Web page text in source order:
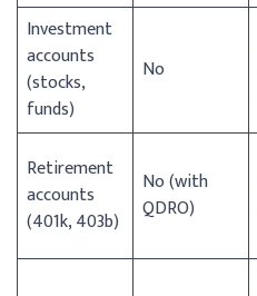
Investment
accounts
(stocks,
funds)
No
Retirement
accounts
(401k, 403b)
No (with
QDRO)